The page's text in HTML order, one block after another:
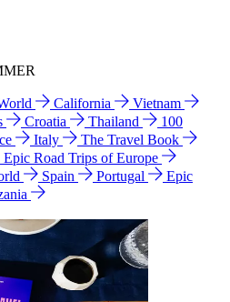
California
Vietnam
Croatia Thailand
100
Italy
The Travel Book
Epic Road Trips of Europe
Spain Portugal
Epic